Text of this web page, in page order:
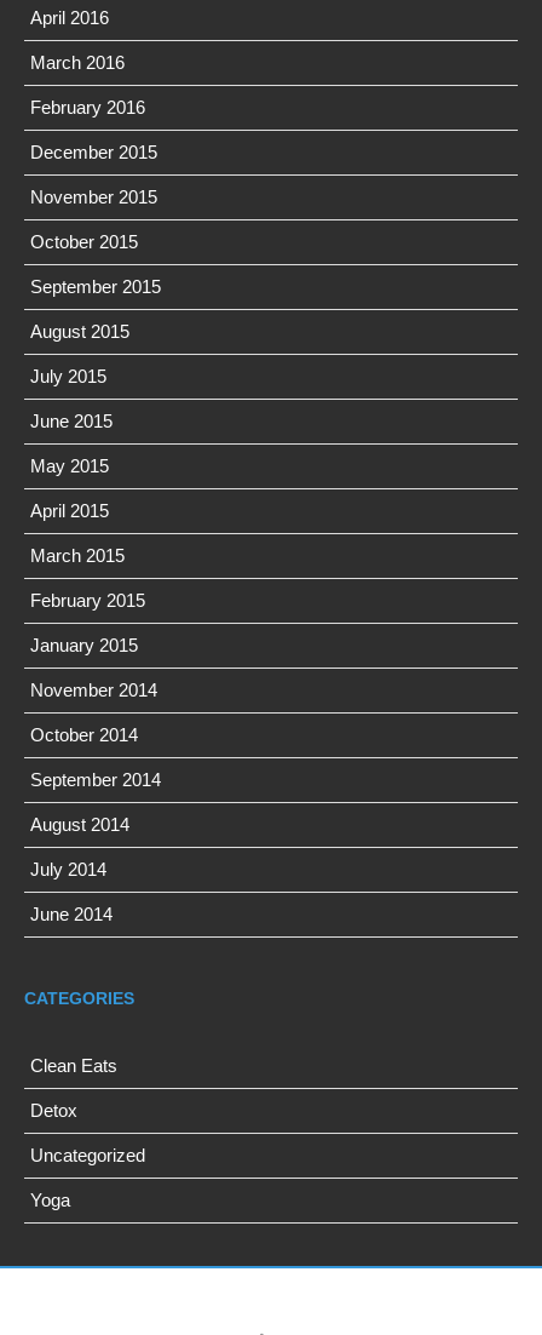
April 2016
March 2016
February 2016
December 2015
November 2015
October 2015
September 2015
August 2015
July 2015
June 2015
May 2015
April 2015
March 2015
February 2015
January 2015
November 2014
October 2014
September 2014
August 2014
July 2014
June 2014
CATEGORIES
Clean Eats
Detox
Uncategorized
Yoga